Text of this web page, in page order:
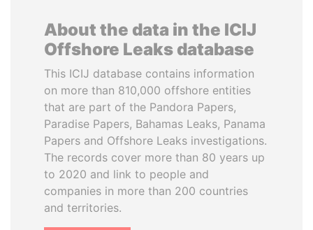
About the data in the ICIJ
Offshore Leaks database
This ICIJ database contains information
on more than 810,000 offshore entities
that are part of the Pandora Papers,
Paradise Papers, Bahamas Leaks, Panama
Papers and Offshore Leaks investigations.
The records cover more than 80 years up
to 2020 and link to people and
companies in more than 200 countries
and territories.